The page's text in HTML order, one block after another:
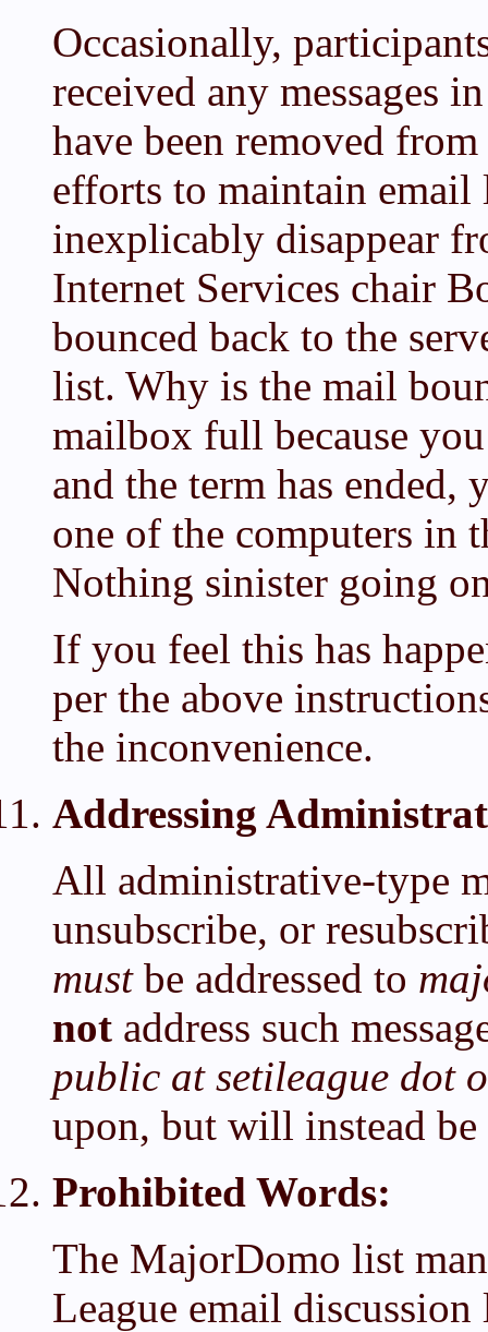
Occasionally,
received any messages
have been removed
efforts to maintain
inexplicably disappear
Internet Services chair
bounced back to the
list. Why is the mail
mailbox full because
and the term has
one of the computers in
Nothing sinister going
If you feel this has
per the above
the inconvenience.
Addressing
All administrative-type
unsubscribe, or
mustbe addressed to
not address such
public at setileague dot
upon, but will instead
Prohibited Words:
The MajorDomo list
League email